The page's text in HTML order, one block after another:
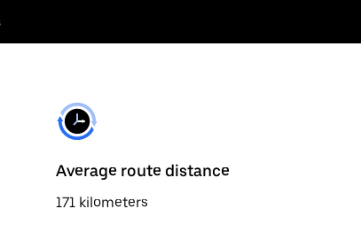
Average route distance
171 kilometers